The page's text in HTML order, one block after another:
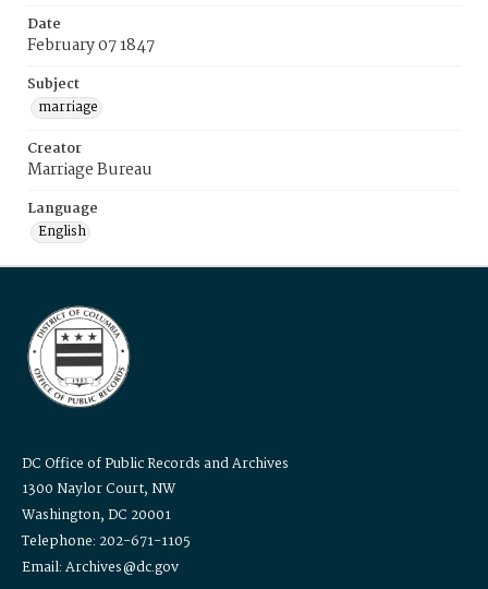
Date
February 07 1847
Subject
marriage
Creator
Marriage Bureau
Language
English
DC Office of Public Records and Archives
1300 Naylor Court, NW
Washington, DC 20001
Telephone: 202-671-1105
Email: Archives@dc.gov